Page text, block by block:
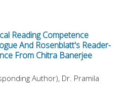
Reading Competence
And Rosenblatt's Reader-
From Chitra Banerjee
Author), Dr. Pramila